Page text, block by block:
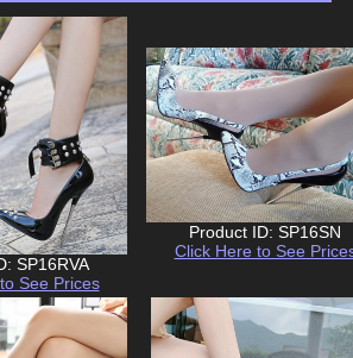
SP16RVA
See Prices
Product ID: SP16SN
Click Here to See